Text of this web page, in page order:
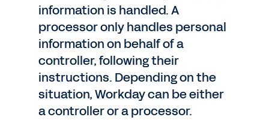
information is handled. A
processor only handles personal
information on behalf of a
controller, following their
instructions. Depending on the
situation, Workday can be either
a controller or a processor.